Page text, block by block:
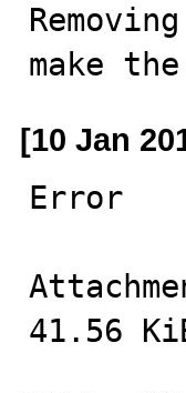
make
[10 Jan
Error
41.56